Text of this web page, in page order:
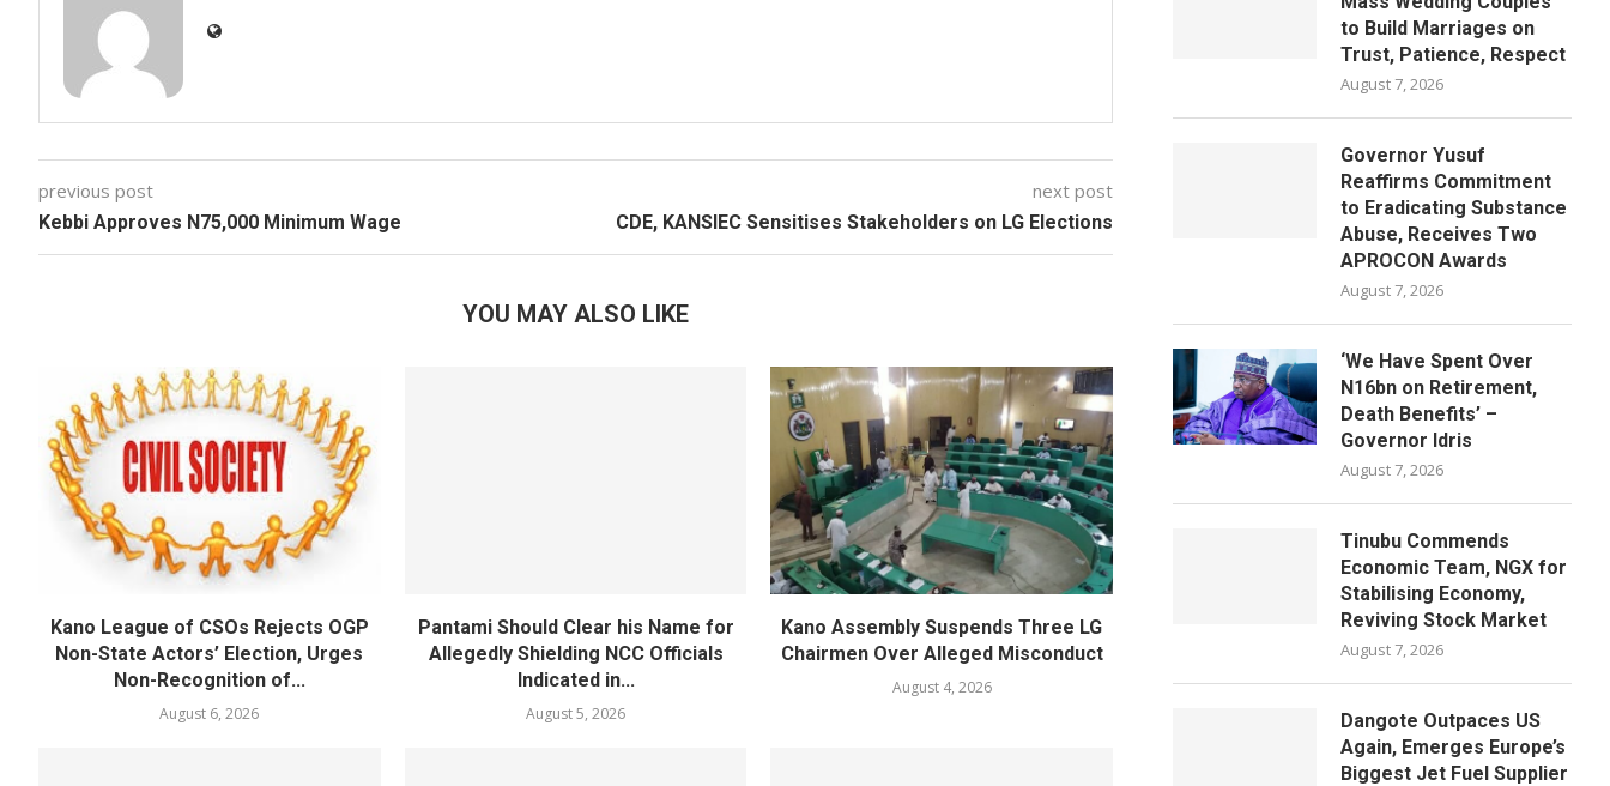
previous post
Kebbi Approves N75,000 Minimum Wage
next post
CDE, KANSIEC Sensitises Stakeholders on LG Elections
YOU MAY ALSO LIKE
Kano League of CSOs Rejects OGP
Non-State Actors’ Election, Urges
Non-Recognition of...
August 6, 2026
Pantami Should Clear his Name for
Allegedly Shielding NCC Officials
Indicated in...
August 5, 2026
Kano Assembly Suspends Three LG
Chairmen Over Alleged Misconduct
August 4, 2026
to Build Marriages on
Trust, Patience, Respect
August 7, 2026
Governor Yusuf
Reaffirms Commitment
to Eradicating Substance
Abuse, Receives Two
APROCON Awards
August 7, 2026
‘We Have Spent Over
N16bn on Retirement,
Death Benefits’ –
Governor Idris
August 7, 2026
Tinubu Commends
Economic Team, NGX for
Stabilising Economy,
Reviving Stock Market
August 7, 2026
Dangote Outpaces US
Again, Emerges Europe’s
Biggest Jet Fuel Supplier